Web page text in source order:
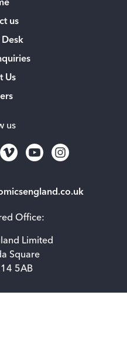
Office:
Limited
Square
5AB
us
Desk
Us
us